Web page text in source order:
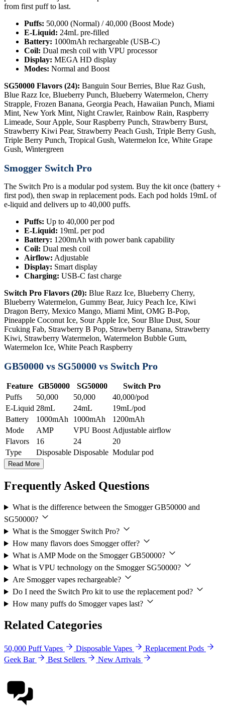
from first puff to last.
Puffs: 50,000 (Normal) / 40,000 (Boost Mode)
E-Liquid: 24mL pre-filled
Battery: 1000mAh rechargeable (USB-C)
Coil: Dual mesh coil with VPU processor
Display: MEGA HD display
Modes: Normal and Boost
SG50000 Flavors (24): Banguin Sour Berries, Blue Raz Gush,
Blue Razz Ice, Blueberry Punch, Blueberry Watermelon, Cherry
Strapple, Frozen Banana, Georgia Peach, Hawaiian Punch, Miami
Mint, New York Mint, Night Crawler, Rainbow Rain, Raspberry
Limeade, Sour Apple, Sour Raspberry Punch, Strawberry Burst,
Strawberry Kiwi Pear, Strawberry Peach Gush, Triple Berry Gush,
Triple Berry Punch, Tropical Gush, Watermelon Ice, White Grape
Gush, Wintergreen
Smogger Switch Pro
The Switch Pro is a modular pod system. Buy the kit once (battery +
first pod), then swap in replacement pods. Each pod holds 19mL of
e-liquid and delivers up to 40,000 puffs.
Puffs: Up to 40,000 per pod
E-Liquid: 19mL per pod
Battery: 1200mAh with power bank capability
Coil: Dual mesh coil
Airflow: Adjustable
Display: Smart display
Charging: USB-C fast charge
Switch Pro Flavors (20): Blue Razz Ice, Blueberry Cherry,
Blueberry Watermelon, Gummy Bear, Juicy Peach Ice, Kiwi
Dragon Berry, Mexico Mango, Miami Mint, OMG B-Pop,
Pineapple Coconut Ice, Sour Apple Ice, Sour Blue Dust, Sour
Fcuking Fab, Strawberry B Pop, Strawberry Banana, Strawberry
Kiwi, Strawberry Watermelon, Watermelon Bubble Gum,
Watermelon Ice, White Peach Raspberry
GB50000 vs SG50000 vs Switch Pro
Feature GB50000 SG50000
Switch Pro
Puffs
50,000 50,000
40,000/pod
E-Liquid 28mL 24mL
19mL/pod
Battery
1000mAh 1000mAh
1200mAh
Mode
AMP VPU Boost Adjustable airflow
Flavors
16 24
20
Type
Disposable Disposable Modular pod
Read More
Frequently Asked Questions
What is the difference between the Smogger GB50000 and
SG50000?
What is the Smogger Switch Pro?
How many flavors does Smogger offer?
What is AMP Mode on the Smogger GB50000?
What is VPU technology on the Smogger SG50000?
Are Smogger vapes rechargeable?
Do I need the Switch Pro kit to use the replacement pod?
How many puffs do Smogger vapes last?
Related Categories
50,000 Puff Vapes Disposable Vapes
Replacement Pods
Geek Bar
Best Sellers New Arrivals